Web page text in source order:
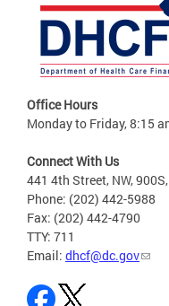
Office Hours
Monday to Friday, 8:15
Connect With Us
441 4th Street, NW,
Phone: (202) 442-5988
Fax: (202) 442-4790
TTY: 711
Email: dhcf@dc.gov